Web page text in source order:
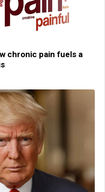
chronic pain fuels a